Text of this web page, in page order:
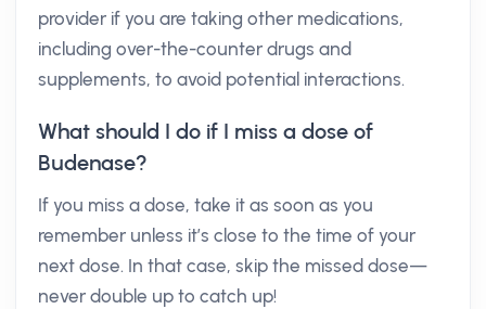
provider if you are taking other medications,
including over-the-counter drugs and
supplements, to avoid potential interactions.
What should I do if I miss a dose of
Budenase?
If you miss a dose, take it as soon as you
remember unless it’s close to the time of your
next dose. In that case, skip the missed dose—
never double up to catch up!